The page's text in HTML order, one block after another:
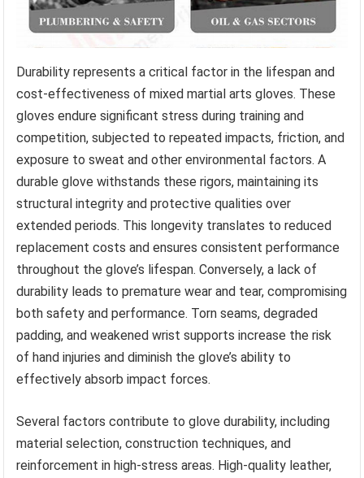
Durability represents a critical factor in the lifespan and
cost-effectiveness of mixed martial arts gloves. These
gloves endure significant stress during training and
competition, subjected to repeated impacts, friction, and
exposure to sweat and other environmental factors. A
durable glove withstands these rigors, maintaining its
structural integrity and protective qualities over
extended periods. This longevity translates to reduced
replacement costs and ensures consistent performance
throughout the glove’s lifespan. Conversely, a lack of
durability leads to premature wear and tear, compromising
both safety and performance. Torn seams, degraded
padding, and weakened wrist supports increase the risk
of hand injuries and diminish the glove’s ability to
effectively absorb impact forces.
Several factors contribute to glove durability, including
material selection, construction techniques, and
reinforcement in high-stress areas. High-quality leather,